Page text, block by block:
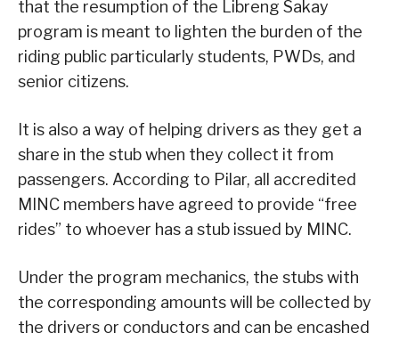
that the resumption of the Libreng Sakay
program is meant to lighten the burden of the
riding public particularly students, PWDs, and
senior citizens.
It is also a way of helping drivers as they get a
share in the stub when they collect it from
passengers. According to Pilar, all accredited
MINC members have agreed to provide “free
rides” to whoever has a stub issued by MINC.
Under the program mechanics, the stubs with
the corresponding amounts will be collected by
the drivers or conductors and can be encashed